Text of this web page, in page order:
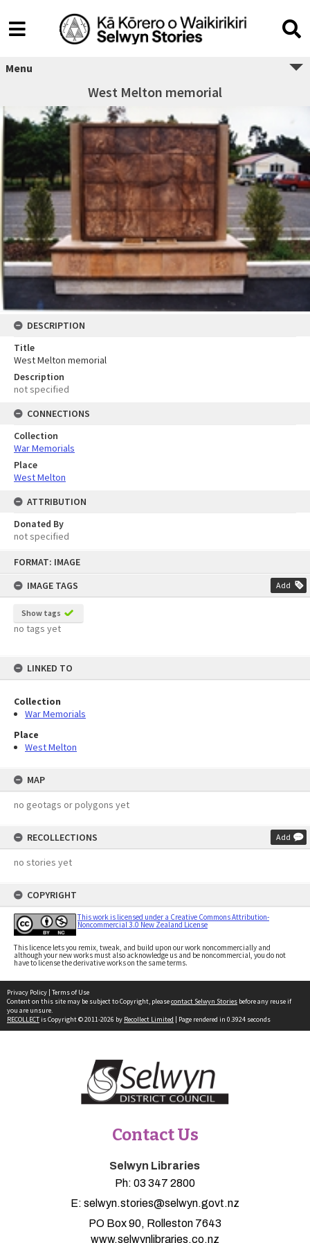
FORMAT: IMAGE
IMAGE TAGS
Add
Show tags
no tags yet
LINKED TO
Collection
War Memorials
Place
West Melton
MAP
no geotags or polygons yet
RECOLLECTIONS Add
no stories yet
COPYRIGHT
This work is licensed under a Creative Commons Attribution-
Noncommercial 3.0 New Zealand License
This licence lets you remix, tweak, and build upon our work noncommercially and
although your new works must also acknowledge us and be noncommercial, you do not
have to license the derivative works on the same terms.
Menu
West Melton memorial
DESCRIPTION
Title
West Melton memorial
Description
not specified
CONNECTIONS
Collection
War Memorials
Place
West Melton
ATTRIBUTION
Donated By
not specified
Privacy Policy | Terms of Use
Content on this site may be subject to Copyright, pleasecontact Selwyn Stories before any reuse if
you are unsure.
RECOLLECTis Copyright © 2011-2026 by Recollect Limited | Page rendered in 0.3924 seconds
Contact Us
Selwyn Libraries
Ph: 03 347 2800
E: selwyn.stories@selwyn.govt.nz
PO Box 90, Rolleston 7643
www.selwynlibraries.co.nz